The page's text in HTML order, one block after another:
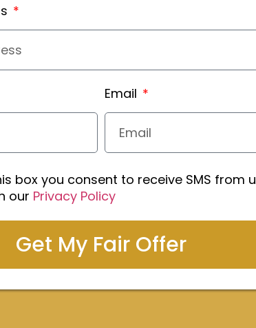
Email
box you consent to receive SMS from
our Privacy Policy
Get My Fair Offer